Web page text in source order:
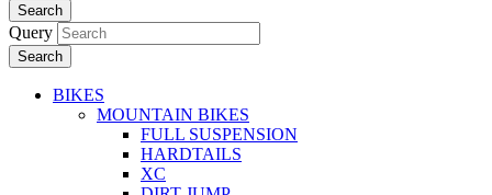
Search
Query
Search
BIKES
MOUNTAIN BIKES
FULL SUSPENSION
HARDTAILS
XC